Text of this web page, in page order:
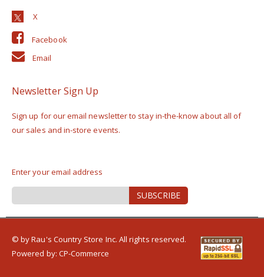
Facebook
Email
Newsletter Sign Up
Sign up for our email newsletter to stay in-the-know about all of
our sales and in-store events.
Enter your email address
Sign
Up
Newsletter:
SUBSCRIBE
© by Rau's Country Store Inc. All rights reserved.
Powered by: CP-Commerce